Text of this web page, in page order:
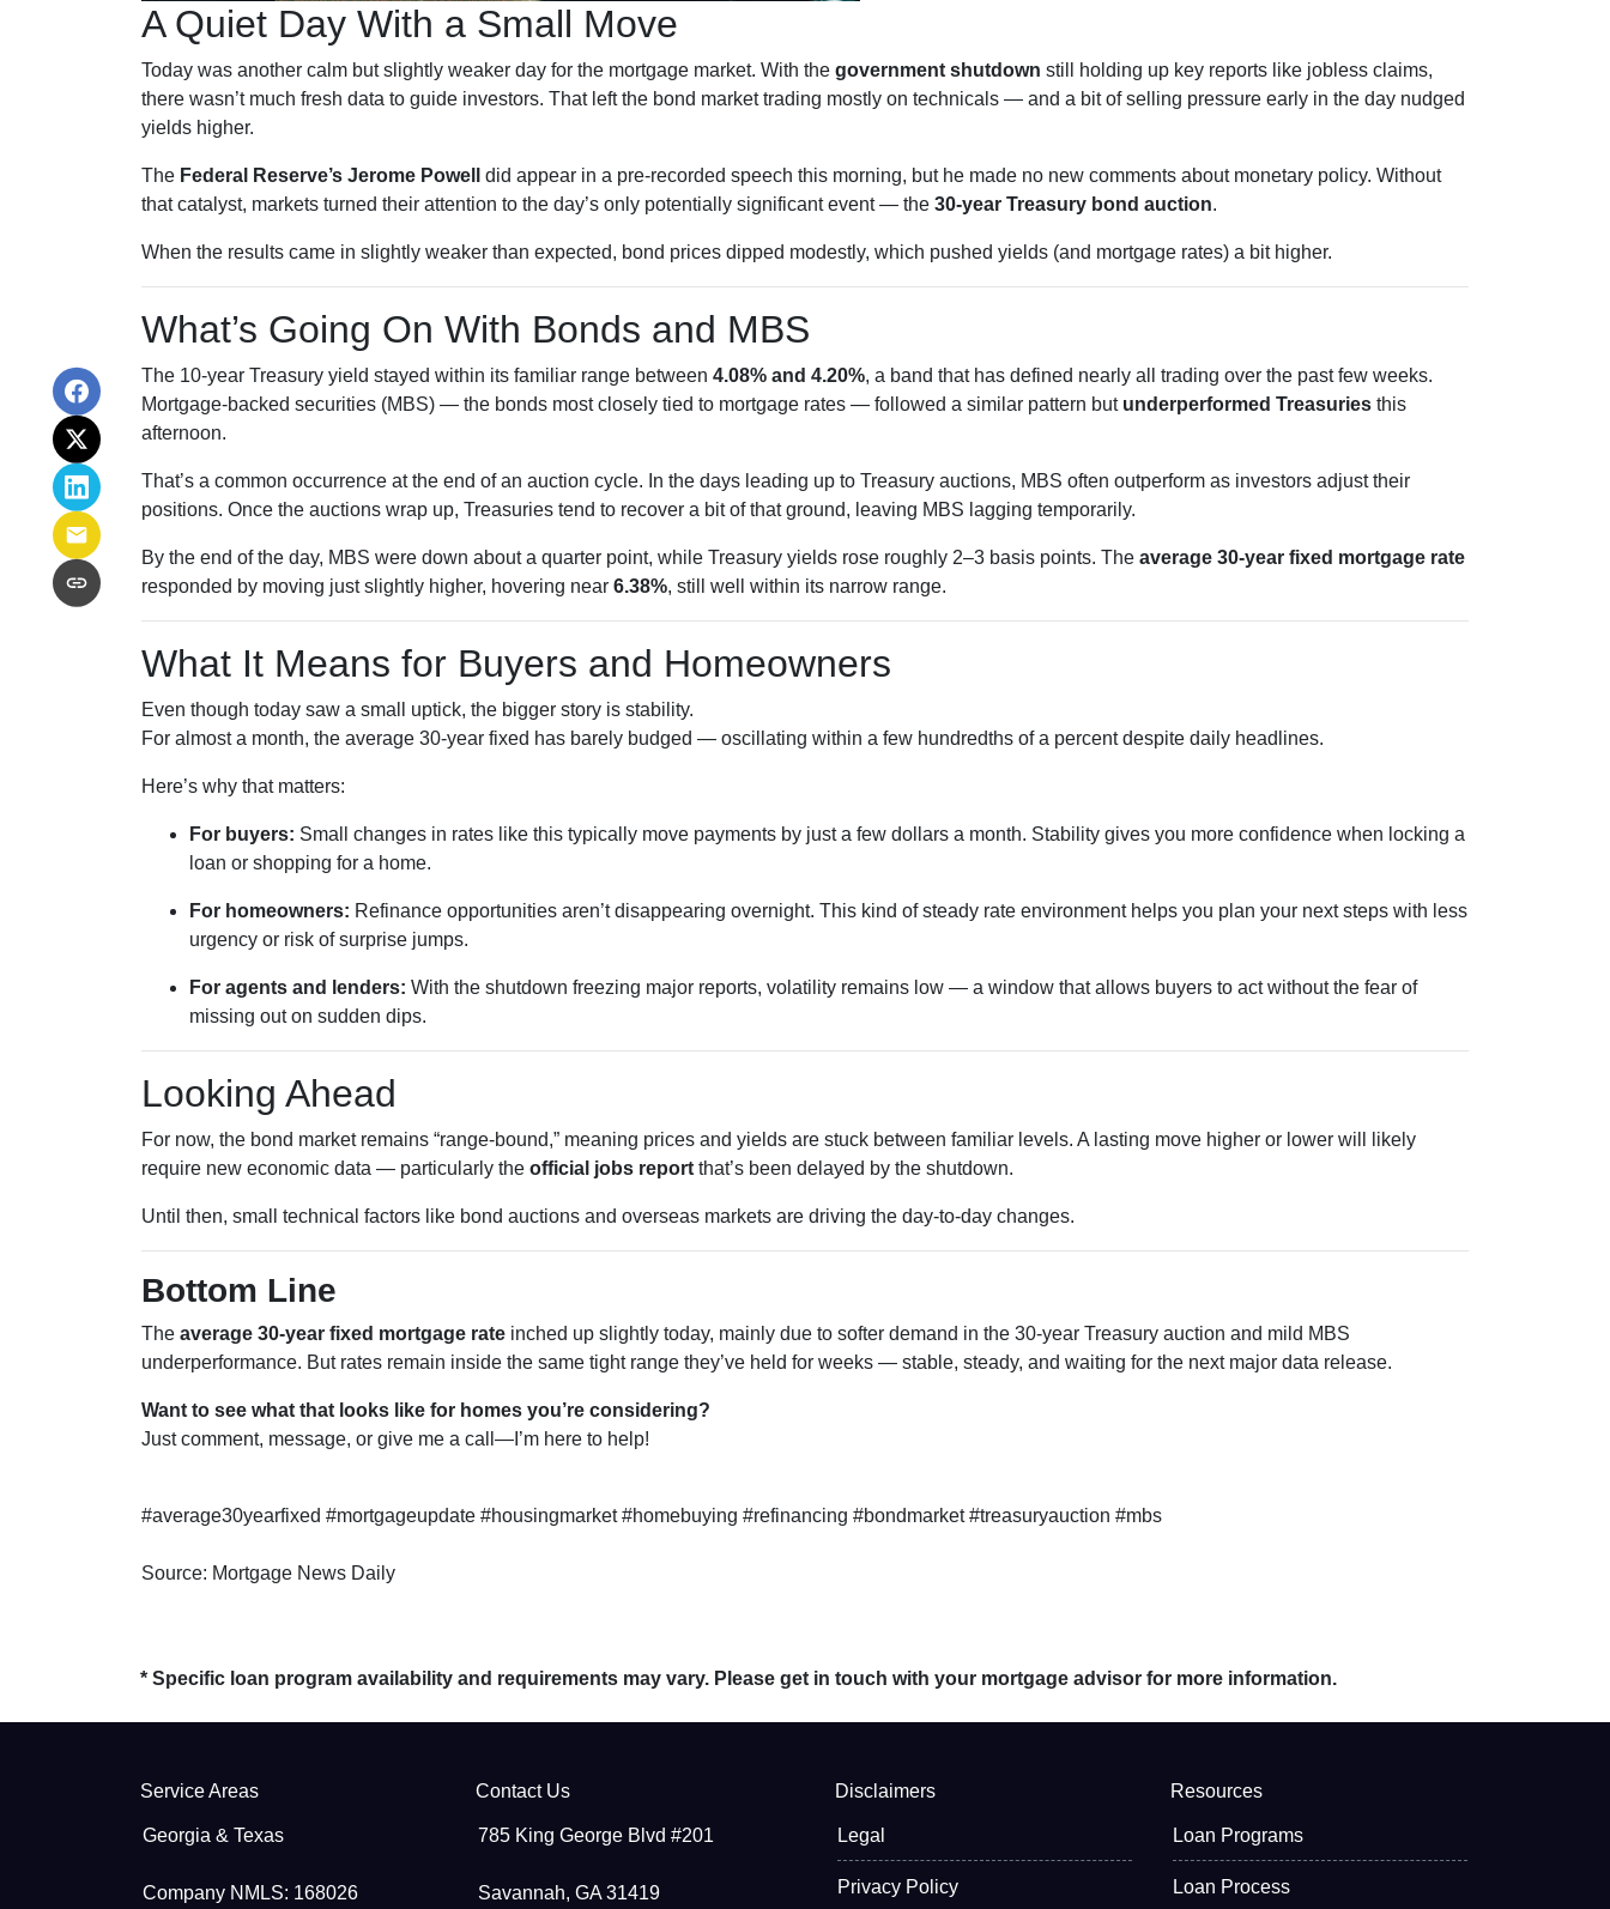
A Quiet Day With a Small Move
Today was another calm but slightly weaker day for the mortgage market. With the government shutdown still holding up key reports like jobless claims,
there wasn’t much fresh data to guide investors. That left the bond market trading mostly on technicals — and a bit of selling pressure early in the day nudged
yields higher.
The Federal Reserve’s Jerome Powell
did appear in a pre-recorded speech this morning, but he made no new comments about monetary policy. Without
that catalyst, markets turned their attention to the day’s only potentially significant event — the 30-year Treasury bond auction.
When the results came in slightly weaker than expected, bond prices dipped modestly, which pushed yields (and mortgage rates) a bit higher.
What’s Going On With Bonds and MBS
The 10-year Treasury yield stayed within its familiar range between 4.08% and 4.20%, a band that has defined nearly all trading over the past few weeks.
Mortgage-backed securities (MBS) — the bonds most closely tied to mortgage rates — followed a similar pattern but underperformed Treasuries this
afternoon.
That’s a common occurrence at the end of an auction cycle. In the days leading up to Treasury auctions, MBS often outperform as investors adjust their
positions. Once the auctions wrap up, Treasuries tend to recover a bit of that ground, leaving MBS lagging temporarily.
By the end of the day, MBS were down about a quarter point, while Treasury yields rose roughly 2–3 basis points. The average 30-year fixed mortgage rate
responded by moving just slightly higher, hovering near 6.38%, still well within its narrow range.
What It Means for Buyers and Homeowners
Even though today saw a small uptick, the bigger story is stability.
For almost a month, the average 30-year fixed has barely budged — oscillating within a few hundredths of a percent despite daily headlines.
Here’s why that matters:
For buyers: Small changes in rates like this typically move payments by just a few dollars a month. Stability gives you more confidence when locking a
loan or shopping for a home.
For homeowners: Refinance opportunities aren’t disappearing overnight. This kind of steady rate environment helps you plan your next steps with less
urgency or risk of surprise jumps.
For agents and lenders: With the shutdown freezing major reports, volatility remains low — a window that allows buyers to act without the fear of
missing out on sudden dips.
Looking Ahead
For now, the bond market remains “range-bound,” meaning prices and yields are stuck between familiar levels. A lasting move higher or lower will likely
require new economic data — particularly the official jobs report that’s been delayed by the shutdown.
Until then, small technical factors like bond auctions and overseas markets are driving the day-to-day changes.
Bottom Line
The average 30-year fixed mortgage rate inched up slightly today, mainly due to softer demand in the 30-year Treasury auction and mild MBS
underperformance. But rates remain inside the same tight range they’ve held for weeks — stable, steady, and waiting for the next major data release.
Want to see what that looks like for homes you’re considering?
Just comment, message, or give me a call—I’m here to help!
#average30yearfixed #mortgageupdate #housingmarket #homebuying #refinancing #bondmarket #treasuryauction #mbs
Source: Mortgage News Daily
* Specific loan program availability and requirements may vary. Please get in touch with your mortgage advisor for more information.
Service Areas
Georgia & Texas
Company NMLS: 168026
Contact Us
785 King George Blvd #201
Savannah, GA 31419
Disclaimers
Legal
Privacy Policy
Resources
Loan Programs
Loan Process